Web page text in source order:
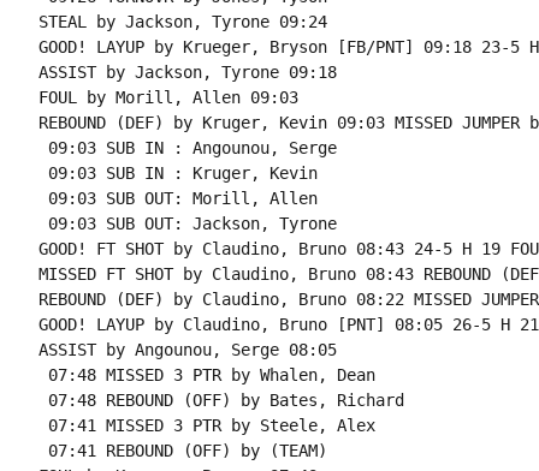
STEAL by Jackson, Tyrone 09:24
GOOD! LAYUP by Krueger, Bryson [FB/PNT] 09:18 23-5
ASSIST by Jackson, Tyrone 09:18
FOUL by Morill, Allen 09:03
REBOUND (DEF) by Kruger, Kevin 09:03 MISSED JUMPER
09:03 SUB IN : Angounou, Serge
09:03 SUB IN : Kruger, Kevin
09:03 SUB OUT: Morill, Allen
09:03 SUB OUT: Jackson, Tyrone
GOOD! FT SHOT by Claudino, Bruno 08:43 24-5 H 19
MISSED FT SHOT by Claudino, Bruno 08:43 REBOUND
REBOUND (DEF) by Claudino, Bruno 08:22 MISSED
GOOD! LAYUP by Claudino, Bruno [PNT] 08:05 26-5 H 21
ASSIST by Angounou, Serge 08:05
07:48 MISSED 3 PTR by Whalen, Dean
07:48 REBOUND (OFF) by Bates, Richard
07:41 MISSED 3 PTR by Steele, Alex
07:41 REBOUND (OFF) by (TEAM)